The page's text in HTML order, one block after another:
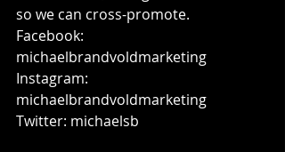
so we can cross-promote.
Facebook:
michaelbrandvoldmarketing
Instagram:
michaelbrandvoldmarketing
Twitter: michaelsb